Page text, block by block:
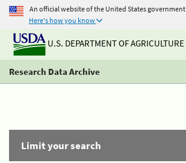
An official website of the United States government
Here's how you know
U.S. DEPARTMENT OF AGRICULTURE
Research Data Archive
Limit your search